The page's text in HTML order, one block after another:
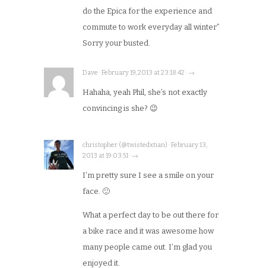
do the Epica for the experience and
commute to work everyday all winter”
Sorry your busted.
Dave · February 19, 2013 at 23:18:42 · →
Hahaha, yeah Phil, she’s not exactly
convincing is she? 😉
christopher (@twistedxtian) · February 13,
2013 at 19:03:51 · →
I’m pretty sure I see a smile on your
face. 🙂
What a perfect day to be out there for
a bike race and it was awesome how
many people came out. I’m glad you
enjoyed it.